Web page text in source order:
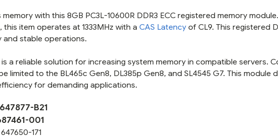
with this 8GB PC3L-10600R DDR3 ECC registered memory
item operates at 1333MHz with a CAS Latency of CL9. This registered
and stable operations.
a reliable solution for increasing system memory in compatible servers.
limited to the BL465c Gen8, DL385p Gen8, and SL4545 G7. This module
for demanding applications.
647877-B21
001
647650-171